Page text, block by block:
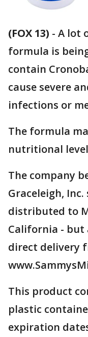
(FOX 13) - A lot
formula is
contain
cause severe
infections or
The formula
nutritional
The company
Graceleigh,
distributed to
California - but
direct delivery
This product
plastic
expiration